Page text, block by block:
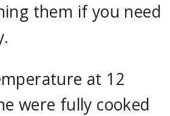
them if you need
at 12
were fully cooked